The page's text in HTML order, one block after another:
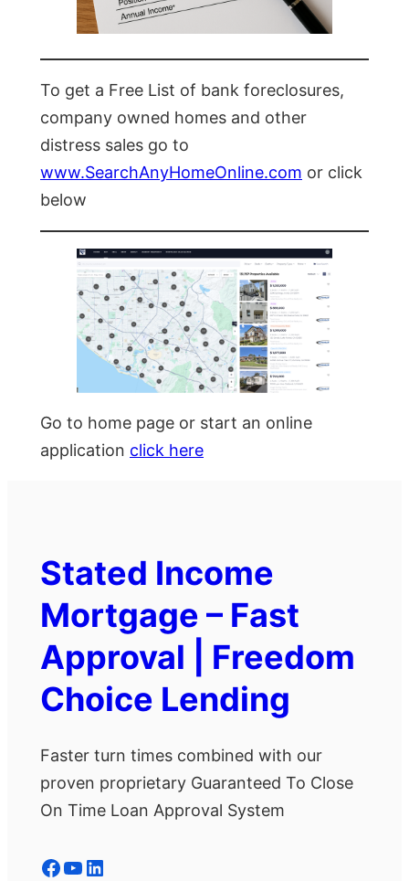
To get a Free List of bank foreclosures,
company owned homes and other
distress sales go to
www.SearchAnyHomeOnline.com or click
below
Go to home page or start an online
application click here
Stated Income
Mortgage – Fast
Approval | Freedom
Choice Lending
Faster turn times combined with our
proven proprietary Guaranteed To Close
On Time Loan Approval System
Facebook YouTube LinkedIn